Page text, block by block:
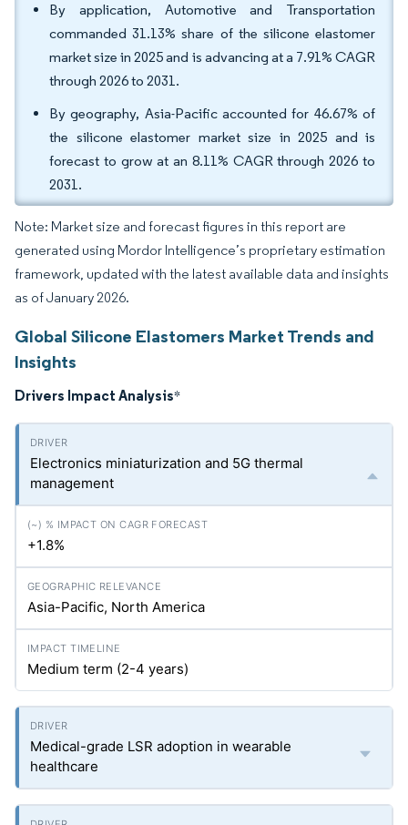
By application, Automotive and Transportation
commanded 31.13% share of the silicone elastomer
market size in 2025 and is advancing at a 7.91% CAGR
through 2026 to 2031.
By geography, Asia-Pacific accounted for 46.67% of
the silicone elastomer market size in 2025 and is
forecast to grow at an 8.11% CAGR through 2026 to
2031.
Note: Market size and forecast figures in this report are
generated using Mordor Intelligence’s proprietary estimation
framework, updated with the latest available data and insights
as of January 2026.
Global Silicone Elastomers Market Trends and
Insights
Drivers Impact Analysis*
Electronics miniaturization and 5G thermal
management
+1.8%
Asia-Pacific, North America
Medium term (2-4 years)
Medical-grade LSR adoption in wearable
healthcare